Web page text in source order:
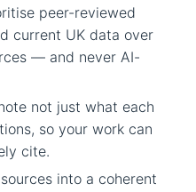
peer-reviewed
current UK data over
— and never AI-
not just what each
so your work can
cite.
into a coherent